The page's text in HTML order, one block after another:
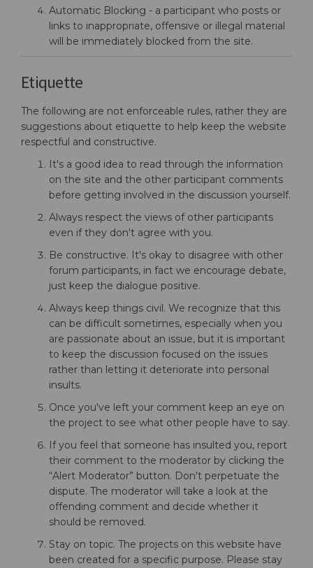
Automatic Blocking - a participant who posts or
links to inappropriate, offensive or illegal material
will be immediately blocked from the site.
Etiquette
The following are not enforceable rules, rather they are
suggestions about etiquette to help keep the website
respectful and constructive.
It's a good idea to read through the information
on the site and the other participant comments
before getting involved in the discussion yourself.
Always respect the views of other participants
even if they don't agree with you.
Be constructive. It's okay to disagree with other
forum participants, in fact we encourage debate,
just keep the dialogue positive.
Always keep things civil. We recognize that this
can be difficult sometimes, especially when you
are passionate about an issue, but it is important
to keep the discussion focused on the issues
rather than letting it deteriorate into personal
insults.
Once you've left your comment keep an eye on
the project to see what other people have to say.
If you feel that someone has insulted you, report
their comment to the moderator by clicking the
“Alert Moderator” button. Don't perpetuate the
dispute. The moderator will take a look at the
offending comment and decide whether it
should be removed.
Stay on topic. The projects on this website have
been created for a specific purpose. Please stay